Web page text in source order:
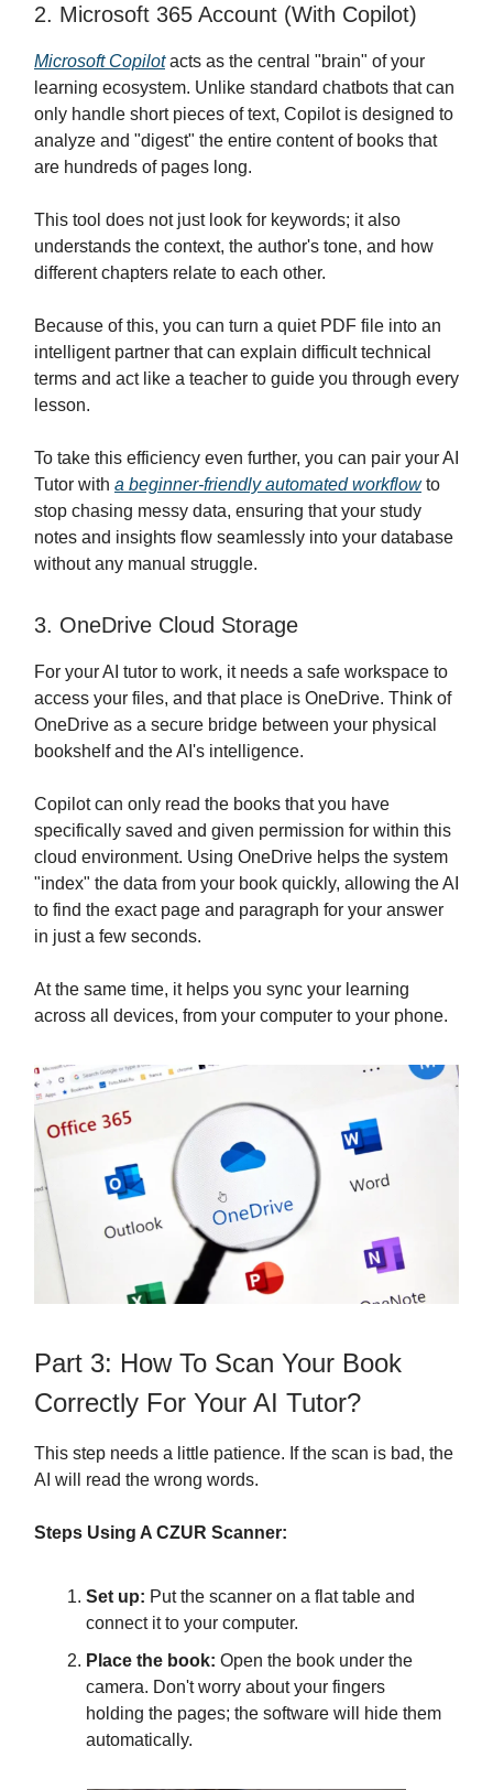
2. Microsoft 365 Account (With Copilot)
Microsoft Copilotacts as the central "brain" of your
learning ecosystem. Unlike standard chatbots that can
only handle short pieces of text, Copilot is designed to
analyze and "digest" the entire content of books that
are hundreds of pages long.
This tool does not just look for keywords; it also
understands the context, the author's tone, and how
different chapters relate to each other.
Because of this, you can turn a quiet PDF file into an
intelligent partner that can explain difficult technical
terms and act like a teacher to guide you through every
lesson.
To take this efficiency even further, you can pair your AI
Tutor with a beginner-friendly automated workflowto
stop chasing messy data, ensuring that your study
notes and insights flow seamlessly into your database
without any manual struggle.
3. OneDrive Cloud Storage
For your AI tutor to work, it needs a safe workspace to
access your files, and that place is OneDrive. Think of
OneDrive as a secure bridge between your physical
bookshelf and the AI's intelligence.
Copilot can only read the books that you have
specifically saved and given permission for within this
cloud environment. Using OneDrive helps the system
"index" the data from your book quickly, allowing the AI
to find the exact page and paragraph for your answer
in just a few seconds.
At the same time, it helps you sync your learning
across all devices, from your computer to your phone.
Part 3: How To Scan Your Book
Correctly For Your AI Tutor?
This step needs a little patience. If the scan is bad, the
AI will read the wrong words.
Steps Using A CZUR Scanner:
Set up: Put the scanner on a flat table and
connect it to your computer.
Place the book: Open the book under the
camera. Don't worry about your fingers
holding the pages; the software will hide them
automatically.